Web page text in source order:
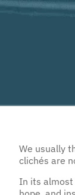
clichés are
In its
hope, and
cliché in